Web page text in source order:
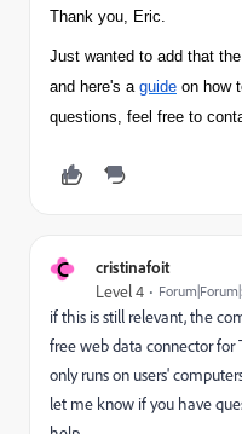
Thank you, Eric.
Just wanted to add that
and here's a guide on how
questions, feel free to
C cristinafoit
Level 4
if this is still relevant, the
free web data connector for
only runs on users'
let me know if you have